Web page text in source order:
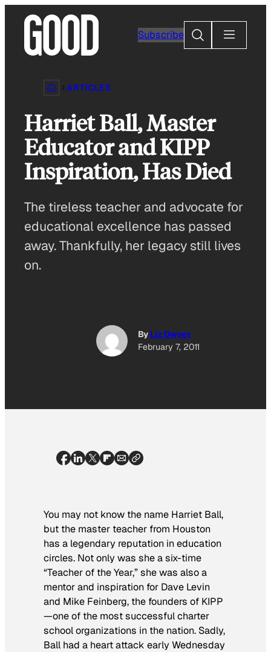
content
Subscribe
Search
ARTICLES
Harriet Ball, Master
Educator and KIPP
Inspiration, Has Died
The tireless teacher and advocate for
educational excellence has passed
away. Thankfully, her legacy still lives
on.
By Liz Dwyer
February 7, 2011
You may not know the name Harriet Ball,
but the master teacher from Houston
has a legendary reputation in education
circles. Not only was she a six-time
“Teacher of the Year,” she was also a
mentor and inspiration for Dave Levin
and Mike Feinberg, the founders of KIPP
—one of the most successful charter
school organizations in the nation. Sadly,
Ball had a heart attack early Wednesday